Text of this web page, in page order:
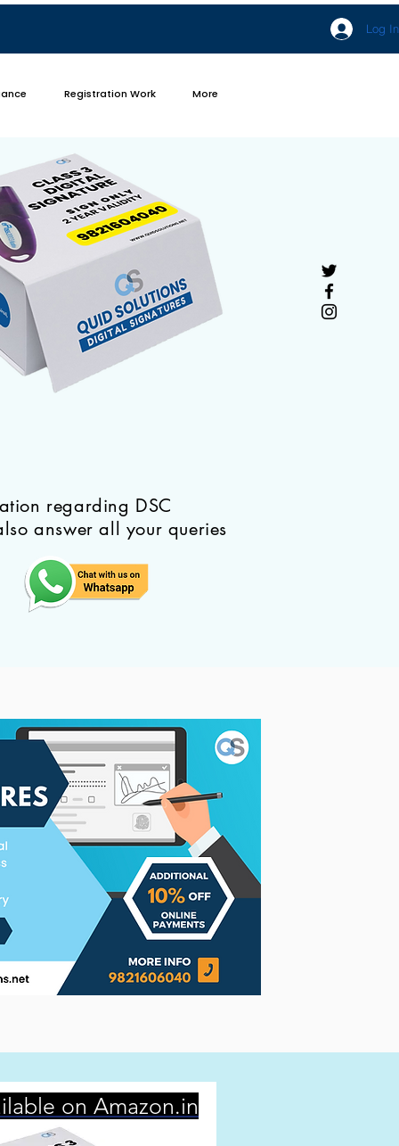
Log In
Registration Work More
regarding DSC
answer all your queries
on Amazon.in